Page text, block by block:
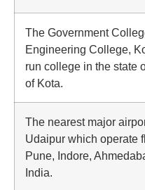
The Government
Engineering College,
run college in the state
of Kota.
The nearest major
Udaipur which operate
Pune, Indore,
India.